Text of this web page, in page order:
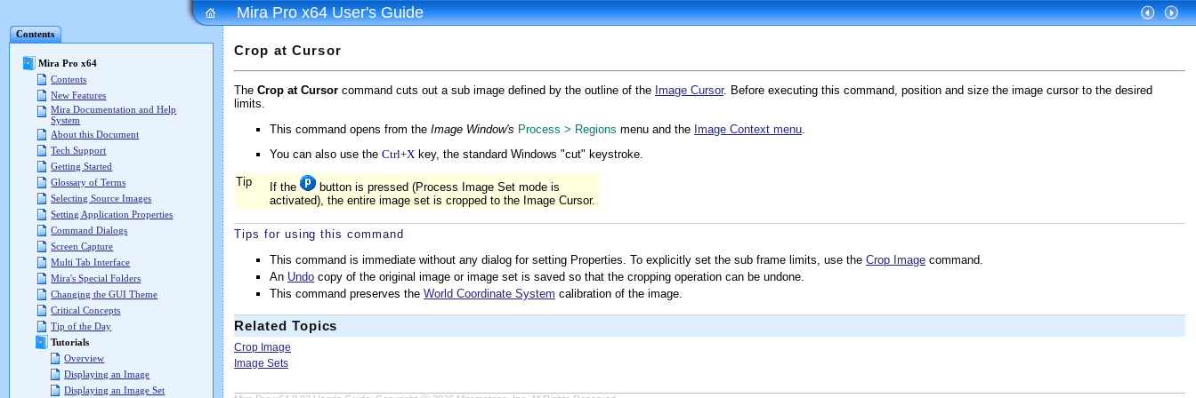
Contents
Mira Pro x64
Contents
New Features
Mira Documentation and Help
System
About this Document
Tech Support
Getting Started
Glossary of Terms
Selecting Source Images
Setting Application Properties
Command Dialogs
Screen Capture
Multi Tab Interface
Mira's Special Folders
Changing the GUI Theme
Critical Concepts
Tip of the Day
Tutorials
Overview
Displaying an Image
Displaying an Image Set
Mira Pro x64 User's Guide
Crop at Cursor
The Crop at Cursor command cuts out a sub image defined by the outline of the Image Cursor. Before executing this command, position and size the image cursor to the desired
limits.
This command opens from the Image Window's Process > Regions menu and the Image Context menu
You can also use the Ctrl+X key, the standard Windows "cut" keystroke.
Tip If the
button is pressed (Process Image Set mode is
activated), the entire image set is cropped to the Image Cursor.
Tips for using this command
This command is immediate without any dialog for setting Properties. To explicitly set the sub frame limits, use the Crop Image command.
An Undo copy of the original image or image set is saved so that the cropping operation can be undone.
This command preserves the World Coordinate System calibration of the image.
Related Topics
Crop Image
Image Sets